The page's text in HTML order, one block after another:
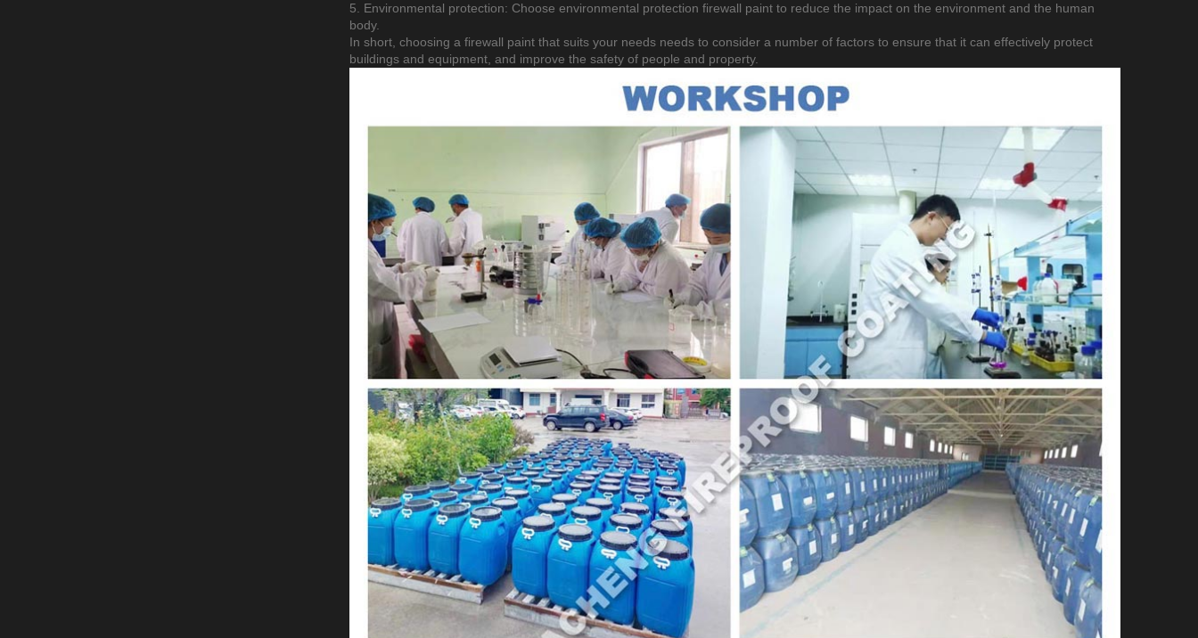
5. Environmental protection: Choose environmental protection firewall paint to reduce the impact on the environment and the human
body.
In short, choosing a firewall paint that suits your needs needs to consider a number of factors to ensure that it can effectively protect
buildings and equipment, and improve the safety of people and property.